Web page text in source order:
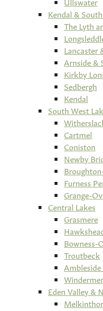
Kendal &
The Lyth
Lancaster
Arnside &
Kirkby
Sedbergh
Kendal
South West
Cartmel
Coniston
Newby
Furness
Grange-
Central Lakes
Grasmere
Bowness-
Troutbeck
Ambleside
Eden Valley &